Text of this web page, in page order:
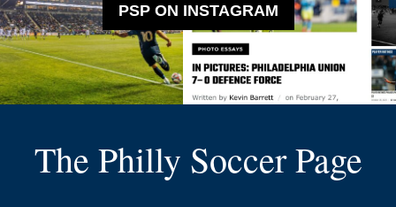
PSP ON INSTAGRAM
The Philly Soccer Page